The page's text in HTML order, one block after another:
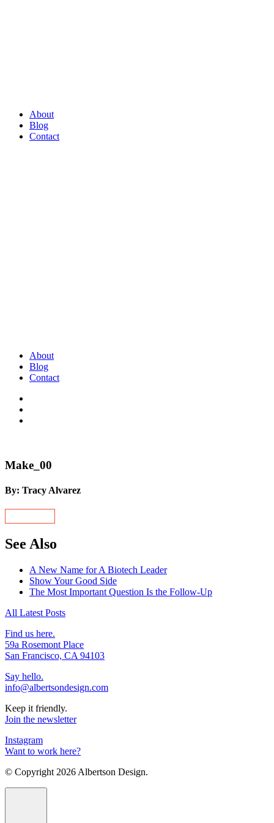
About
Blog
Contact
About
Blog
Contact
Make_00
By: Tracy Alvarez
See Also
A New Name for A Biotech Leader
Show Your Good Side
The Most Important Question Is the Follow-Up
All Latest Posts
Find us here.
59a Rosemont Place
San Francisco, CA 94103
Say hello.
info@albertsondesign.com
Keep it friendly.
Join the newsletter
Instagram
Want to work here?
© Copyright 2026 Albertson Design.